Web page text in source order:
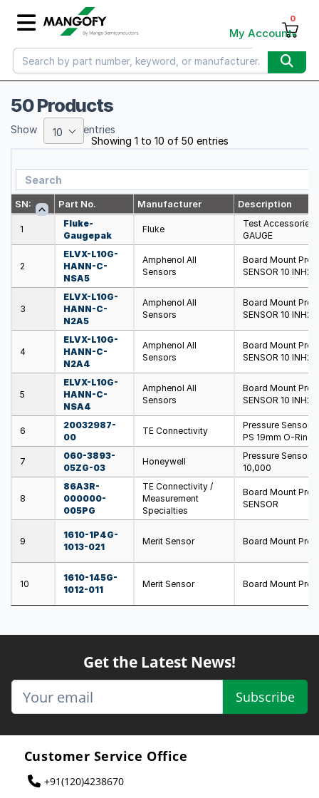
My Account
0
50 Products
Showing 1 to 10 of 50 entries
SN: Part No. Manufacturer Description
1
Fluke-
Gaugepak
Fluke
Test Accessories -
GAUGE
2
ELVX-L10G-
HANN-C-
NSA5
Amphenol All
Sensors
Board Mount
SENSOR 10
3
ELVX-L10G-
HANN-C-
N2A5
Amphenol All
Sensors
Board Mount
SENSOR 10
4
ELVX-L10G-
HANN-C-
N2A4
Amphenol All
Sensors
Board Mount
SENSOR 10
5
ELVX-L10G-
HANN-C-
NSA4
Amphenol All
Sensors
Board Mount
SENSOR 10
6
20032987-
00
TE Connectivity
Pressure Sensors
PS 19mm O-Ring
7
060-3893-
05ZG-03
Honeywell
Pressure Sensors
10,000
8
86A3R-
000000-
005PG
TE Connectivity /
Measurement
Specialties
Board Mount
SENSOR
9
1610-1P4G-
1013-021
Merit Sensor Board Mount
10
1610-145G-
1012-011
Merit Sensor Board Mount
Show 10 entries
Get the Latest News!
Subscribe
Customer Service Office
+91(120)4238670